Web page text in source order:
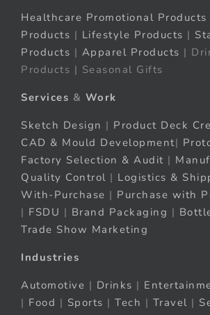
Healthcare Promotional Products
Products | Lifestyle Products |
Products | Apparel Products |
Products | Seasonal Gifts
Services & Work
Sketch Design | Product Deck
CAD & Mould Development|
Factory Selection & Audit |
Quality Control | Logistics &
With-Purchase | Purchase with
| FSDU | Brand Packaging |
Trade Show Marketing
Industries
Automotive | Drinks |
| Food | Sports | Tech | Travel |